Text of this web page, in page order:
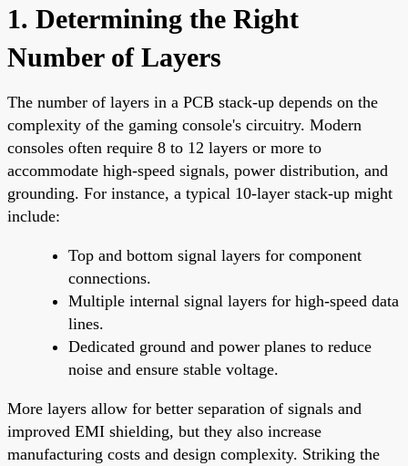
1. Determining the Right
Number of Layers
The number of layers in a PCB stack-up depends on the
complexity of the gaming console's circuitry. Modern
consoles often require 8 to 12 layers or more to
accommodate high-speed signals, power distribution, and
grounding. For instance, a typical 10-layer stack-up might
include:
Top and bottom signal layers for component
connections.
Multiple internal signal layers for high-speed data
lines.
Dedicated ground and power planes to reduce
noise and ensure stable voltage.
More layers allow for better separation of signals and
improved EMI shielding, but they also increase
manufacturing costs and design complexity. Striking the